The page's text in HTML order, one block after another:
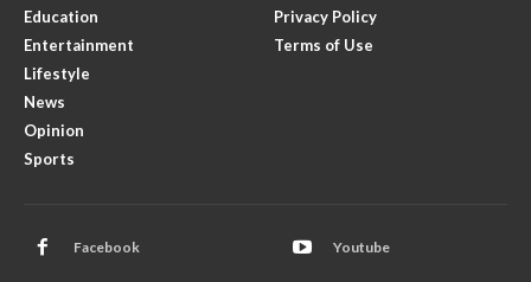
Education
Entertainment
Lifestyle
News
Opinion
Sports
Privacy Policy
Terms of Use
Facebook Youtube